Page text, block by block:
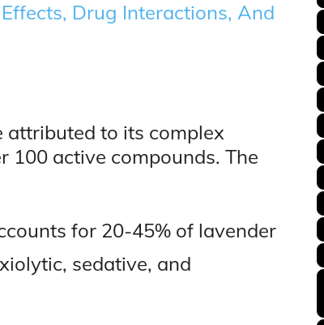
Drug Interactions, And
attributed to its complex
100 active compounds. The
for 20-45% of lavender
sedative, and